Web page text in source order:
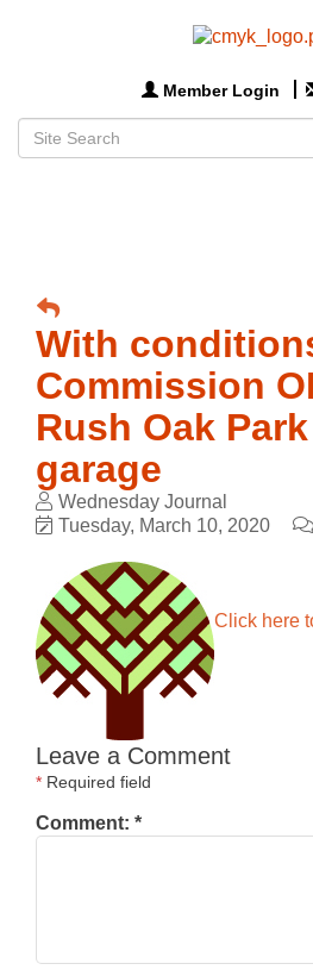
Member Login
With
Commission
Rush Oak Park
garage
Wednesday Journal
Tuesday, March 10, 2020
Click here
Leave a Comment
* Required field
Comment: *